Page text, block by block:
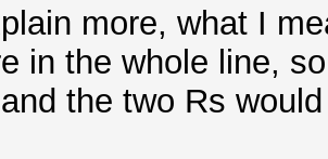
more, what I
in the whole line,
the two Rs